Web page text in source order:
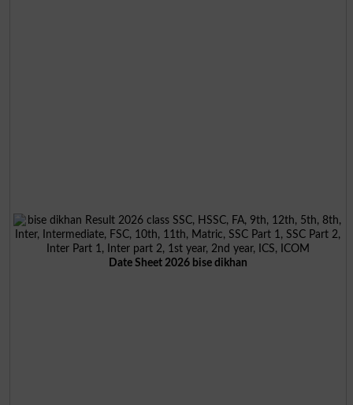
Date Sheet 2026 bise dikhan